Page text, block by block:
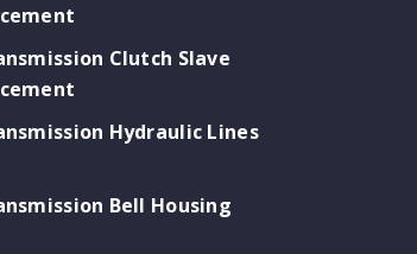
Clutch Slave
Hydraulic Lines
Bell Housing